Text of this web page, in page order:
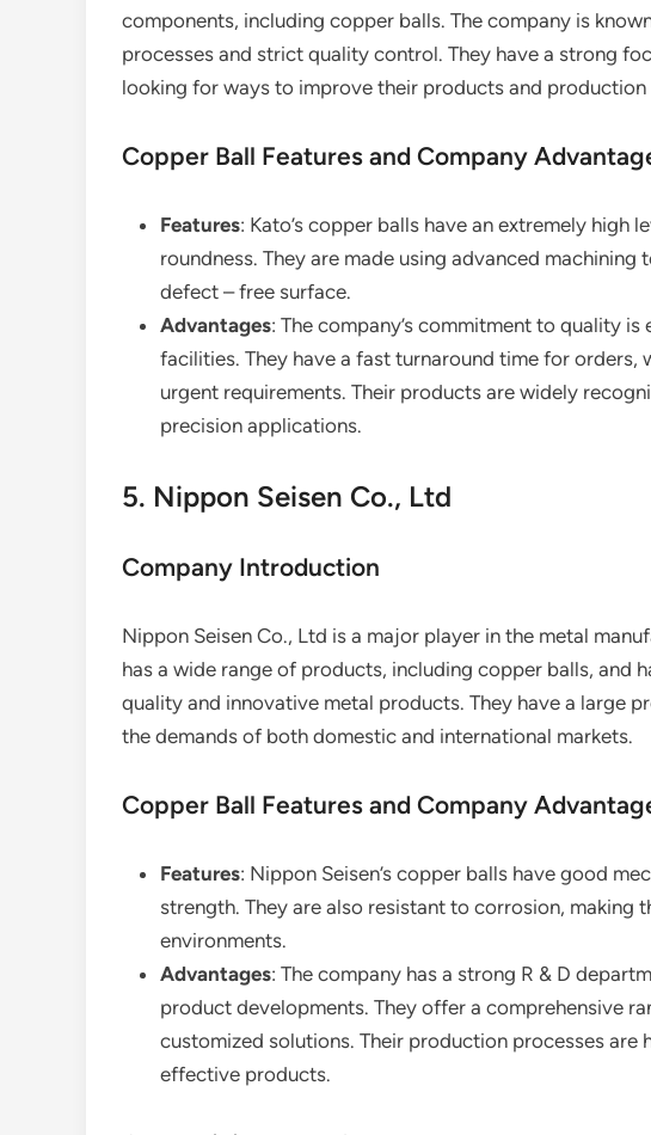
components, including copper balls. The company is
processes and strict quality control. They have a strong
looking for ways to improve their products and production
Copper Ball Features and Company
Features: Kato’s copper balls have an extremely high
roundness. They are made using advanced machining
defect – free surface.
Advantages: The company’s commitment to quality
facilities. They have a fast turnaround time for
urgent requirements. Their products are widely
precision applications.
5. Nippon Seisen Co., Ltd
Company Introduction
Nippon Seisen Co., Ltd is a major player in the metal
has a wide range of products, including copper balls, and
quality and innovative metal products. They have a large
the demands of both domestic and international markets.
Copper Ball Features and Company
Features: Nippon Seisen’s copper balls have good
strength. They are also resistant to corrosion, making
environments.
Advantages: The company has a strong R & D
product developments. They offer a comprehensive
customized solutions. Their production processes are
effective products.